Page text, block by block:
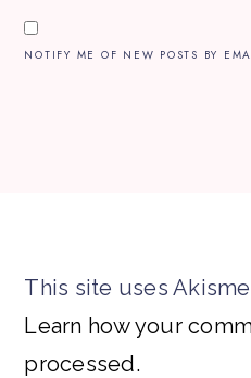
NOTIFY ME OF NEW POSTS BY
This site uses
Learn how your
processed.